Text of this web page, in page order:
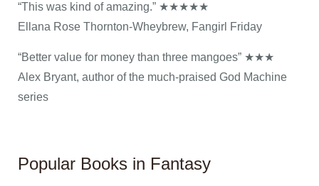
“This was kind of amazing.” ★★★★★
Ellana Rose Thornton-Wheybrew, Fangirl Friday
“Better value for money than three mangoes” ★★★
Alex Bryant, author of the much-praised God Machine
series
Popular Books in Fantasy